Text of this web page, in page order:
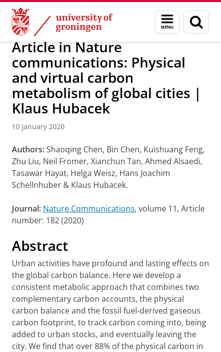
Skip
Content
Skip
Navigation
Menu
and
search
page
Research IREES News
Article in Nature
communications: Physical
and virtual carbon
metabolism of global cities |
Klaus Hubacek
10 January 2020
Authors:Shaoqing Chen, Bin Chen, Kuishuang Feng,
Zhu Liu, Neil Fromer, Xianchun Tan, Ahmed Alsaedi,
Tasawar Hayat, Helga Weisz, Hans Joachim
Schellnhuber & Klaus Hubacek.
Journal: Nature Communications, volume 11, Article
number: 182 (2020)
Abstract
Urban activities have profound and lasting effects on
the global carbon balance. Here we develop a
consistent metabolic approach that combines two
complementary carbon accounts, the physical
carbon balance and the fossil fuel-derived gaseous
carbon footprint, to track carbon coming into, being
added to urban stocks, and eventually leaving the
city. We find that over 88% of the physical carbon in